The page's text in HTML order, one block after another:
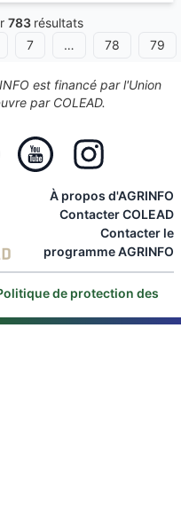
783 résultats
7 … 78 79
est financé par l'Union
par COLEAD.
Youtube Instagram
À propos d'AGRINFO
Contacter COLEAD
Contacter le
programme AGRINFO
de protection des